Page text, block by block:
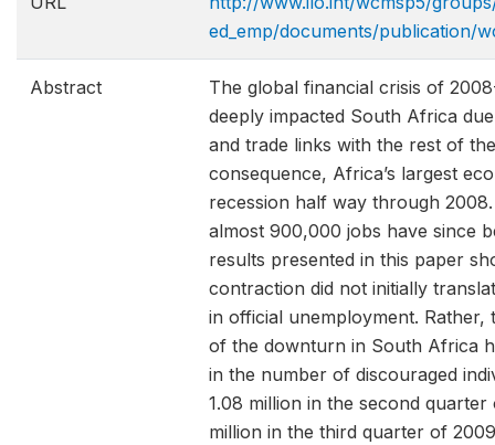
ed_emp/documents/publication/
Abstract
The global financial crisis of
deeply impacted South Africa
and trade links with the rest of
consequence, Africa’s largest
recession half way through
almost 900,000 jobs have since
results presented in this paper
contraction did not initially
in official unemployment. Rather,
of the downturn in South Africa
in the number of discouraged
1.08 million in the second quarter
million in the third quarter of